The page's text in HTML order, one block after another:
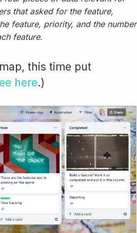
that asked for the feature,
feature, priority, and the number
feature.
this time put
here.)